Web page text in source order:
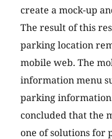
create a mock-up
The result of this
parking location
mobile web. The
information menu
parking
concluded that the
one of solutions for